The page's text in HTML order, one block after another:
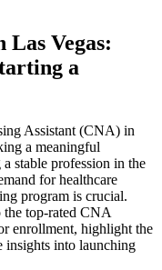
Las Vegas:⁢
a
Assistant (CNA) in
a meaningful
stable profession in the
for healthcare
program is crucial.
top-rated CNA
enrollment, highlight the
insights into launching